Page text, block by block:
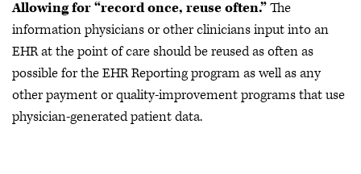
Allowing for “record once, reuse often.”The
information physicians or other clinicians input into an
EHR at the point of care should be reused as often as
possible for the EHR Reporting program as well as any
other payment or quality-improvement programs that use
physician-generated patient data.